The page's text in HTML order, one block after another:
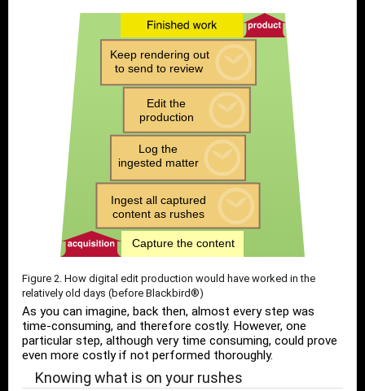
Figure 2. How digital edit production would have worked in the
relatively old days (before Blackbird®)
As you can imagine, back then, almost every step was
time-consuming, and therefore costly. However, one
particular step, although very time consuming, could prove
even more costly if not performed thoroughly.
Knowing what is on your rushes